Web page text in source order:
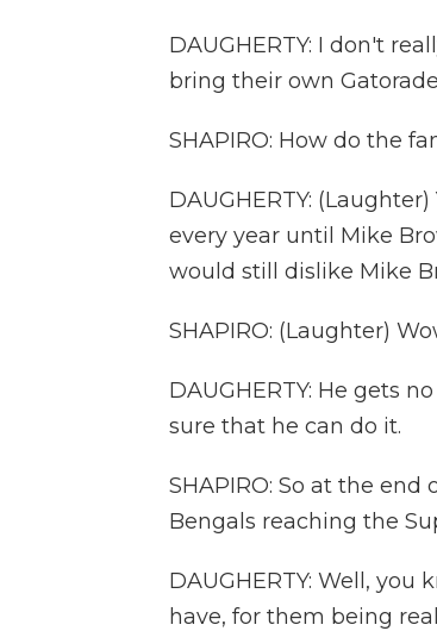
DAUGHERTY: I don't
bring their own
SHAPIRO: How do the
DAUGHERTY:
every year until Mike
would still dislike Mike
SHAPIRO: (Laughter)
DAUGHERTY: He gets
sure that he can do it.
SHAPIRO: So at the
Bengals reaching the
DAUGHERTY: Well,
have, for them being